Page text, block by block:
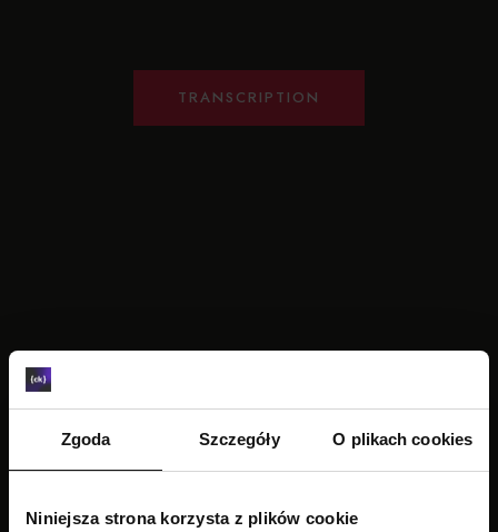
Zgoda Szczegóły O plikach cookies
Niniejsza strona korzysta z plików cookie
TRANSCRIPTION